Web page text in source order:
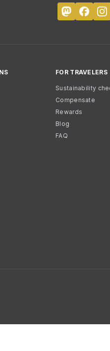
FOR TRAVELERS
Sustainability
Compensate
Rewards
Blog
FAQ